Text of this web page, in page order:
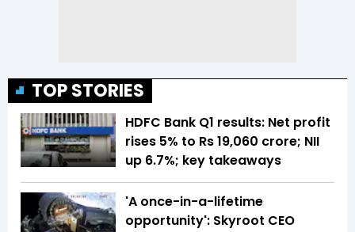
TOP STORIES
HDFC Bank Q1 results: Net profit
rises 5% to Rs 19,060 crore; NII
up 6.7%; key takeaways
'A once-in-a-lifetime
opportunity': Skyroot CEO